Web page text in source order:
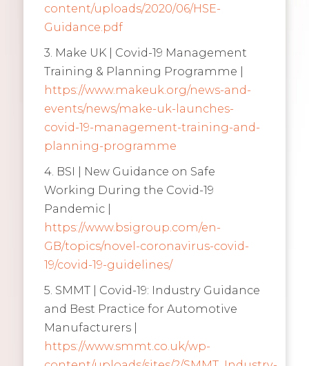
content/uploads/2020/06/HSE-
Guidance.pdf
3. Make UK | Covid-19 Management
Training & Planning Programme |
https://www.makeuk.org/news-and-
events/news/make-uk-launches-
covid-19-management-training-and-
planning-programme
4. BSI | New Guidance on Safe
Working During the Covid-19
Pandemic |
https://www.bsigroup.com/en-
GB/topics/novel-coronavirus-covid-
19/covid-19-guidelines/
5. SMMT | Covid-19: Industry Guidance
and Best Practice for Automotive
Manufacturers |
https://www.smmt.co.uk/wp-